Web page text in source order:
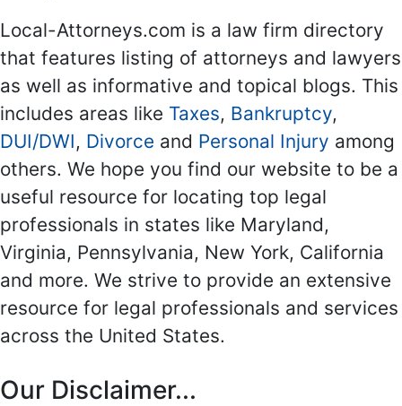
Local-Attorneys.com is a law firm directory
that features listing of attorneys and lawyers
as well as informative and topical blogs. This
includes areas like Taxes, Bankruptcy,
DUI/DWI, Divorce and Personal Injury among
others. We hope you find our website to be a
useful resource for locating top legal
professionals in states like Maryland,
Virginia, Pennsylvania, New York, California
and more. We strive to provide an extensive
resource for legal professionals and services
across the United States.
Our Disclaimer...